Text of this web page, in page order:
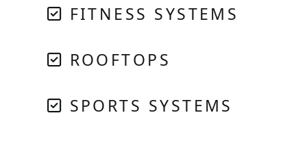
FITNESS SYSTEMS
ROOFTOPS
SPORTS SYSTEMS